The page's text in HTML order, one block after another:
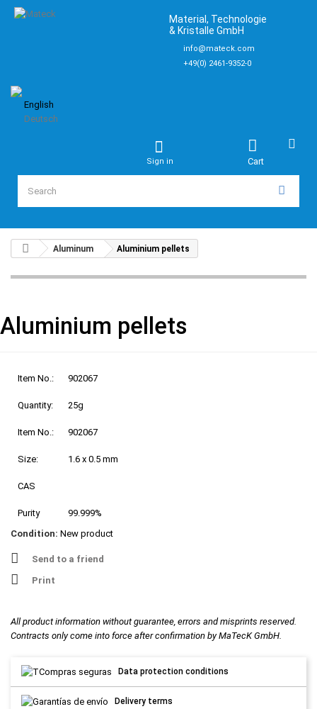
Material, Technologie
& Kristalle GmbH
info@mateck.com
+49(0) 2461-9352-0
English
Deutsch
Cart
Sign in
Aluminum Aluminium pellets
Aluminium pellets
Item No.: 902067
Quantity: 25g
Item No.: 902067
Size: 1.6 x 0.5 mm
CAS
Purity
99.999%
Condition: New product
Send to a friend
Print
All product information without guarantee, errors and misprints reserved.
Contracts only come into force after confirmation by MaTecK GmbH.
Data protection conditions
Delivery terms